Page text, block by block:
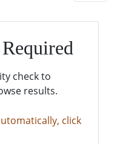
check to
results.
click